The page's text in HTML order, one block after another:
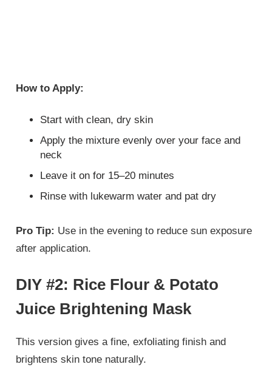
How to Apply:
Start with clean, dry skin
Apply the mixture evenly over your face and
neck
Leave it on for 15–20 minutes
Rinse with lukewarm water and pat dry
Pro Tip: Use in the evening to reduce sun exposure
after application.
DIY #2: Rice Flour & Potato
Juice Brightening Mask
This version gives a fine, exfoliating finish and
brightens skin tone naturally.